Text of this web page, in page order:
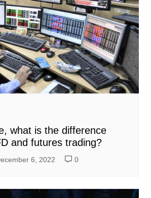
what is the difference
and futures trading?
6, 2022 0